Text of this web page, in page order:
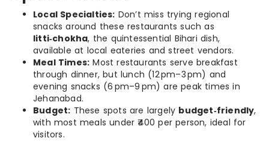
Local Specialties: Don’t miss trying regional
snacks around these restaurants such as
litti‑chokha, the quintessential Bihari dish,
available at local eateries and street vendors.
Meal Times: Most restaurants serve breakfast
through dinner, but lunch (12 pm–3 pm) and
evening snacks (6 pm–9 pm) are peak times in
Jehanabad.
Budget: These spots are largely budget‑friendly,
with most meals under ₹400 per person, ideal for
visitors.